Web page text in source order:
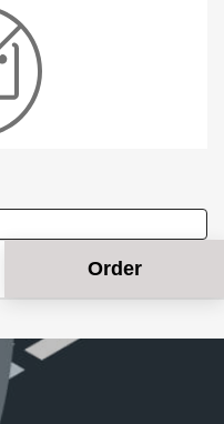
Order